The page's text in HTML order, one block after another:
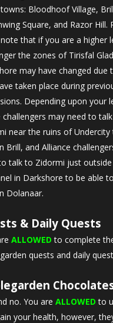
Bloodhoof Village,
Square, and Razor Hill.
that if you are a higher
the zones of Tirisfal
may have changed due
taken place during
Depending upon your
challengers may need to
near the ruins of
Brill, and Alliance
talk to Zidormi just
in Darkshore to be able
Dolanaar.
& Daily Quests
ALLOWED to complete
quests and daily
no. You are ALLOWED to
your health, however,